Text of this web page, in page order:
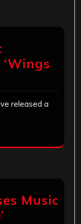
released a
Music